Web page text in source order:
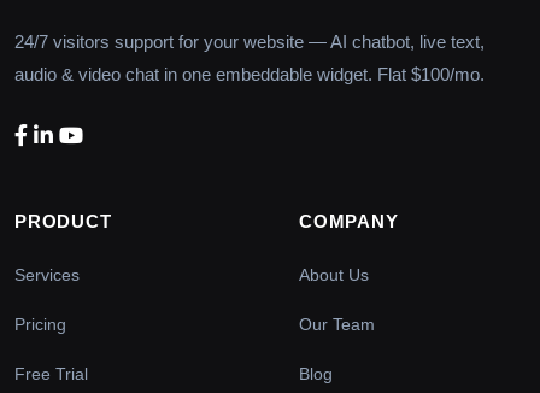
24/7 visitors support for your website — AI chatbot, live text,
audio & video chat in one embeddable widget. Flat $100/mo.
PRODUCT
Services
Pricing
Free Trial
COMPANY
About Us
Our Team
Blog